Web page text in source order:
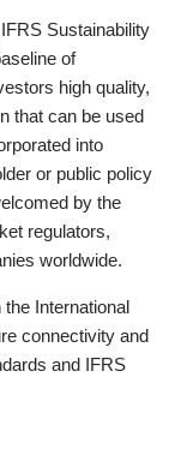
Sustainability
of
high quality,
that can be used
into
or public policy
by the
regulators,
worldwide.
International
connectivity and
and IFRS